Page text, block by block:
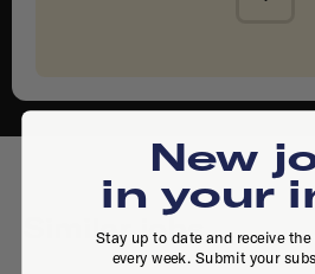
Similar jobs
New
in your
Stay up to date and receive the
every week. Submit your